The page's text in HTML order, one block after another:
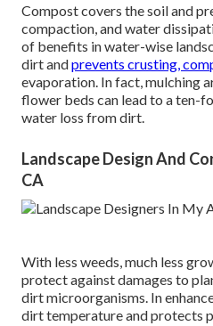
Compost covers the soil and
compaction, and water
of benefits in water-wise
dirt andprevents crusting,
evaporation. In fact, mulching
flower beds can lead to a ten-
water loss from dirt.
Landscape Design And
CA
With less weeds, much less
protect against damages to
dirt microorganisms. In
dirt temperature and protects